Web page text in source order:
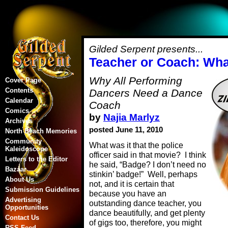
Gilded Serpent presents...
Teacher or Coach:
Why All Performing
Dancers Need a Dance
Coach
by Najia Marlyz
posted June 11, 2010
What was it that the police
officer said in that movie? I think
he said, “Badge? I don’t need no
stinkin’ badge!” Well, perhaps
not, and it is certain that
because you have an
outstanding dance teacher, you
dance beautifully, and get plenty
of gigs too, therefore, you might
Cover Page
Contents
Calendar
Comics
Archives
North Beach Memories
Community
Kaleidoscope
Letters to the Editor
Bazaar
About Us
Submission Guidelines
Advertising
Opportunities
Contact Us